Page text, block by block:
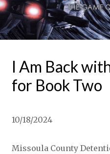
I Am Back
for Book Two
10/18/2024
Missoula County